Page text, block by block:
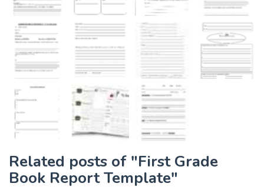
Related posts of "First Grade
Book Report Template"